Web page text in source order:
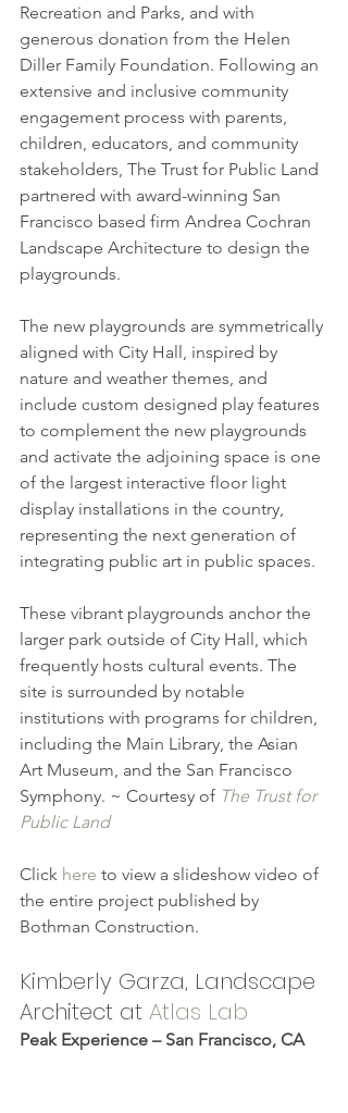
Recreation and Parks, and with
generous donation from the Helen
Diller Family Foundation. Following an
extensive and inclusive community
engagement process with parents,
children, educators, and community
stakeholders, The Trust for Public Land
partnered with award-winning San
Francisco based firm Andrea Cochran
Landscape Architecture to design the
playgrounds.
The new playgrounds are symmetrically
aligned with City Hall, inspired by
nature and weather themes, and
include custom designed play features
to complement the new playgrounds
and activate the adjoining space is one
of the largest interactive floor light
display installations in the country,
representing the next generation of
integrating public art in public spaces.
These vibrant playgrounds anchor the
larger park outside of City Hall, which
frequently hosts cultural events. The
site is surrounded by notable
institutions with programs for children,
including the Main Library, the Asian
Art Museum, and the San Francisco
Symphony. ~ Courtesy of The Trust for
Public Land
Click here to view a slideshow video of
the entire project published by
Bothman Construction.
Kimberly Garza, Landscape
Architect at Atlas Lab
Peak Experience – San Francisco, CA